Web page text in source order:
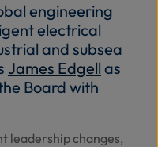
engineering
electrical
and subsea
James Edgell as
Board with
leadership changes,